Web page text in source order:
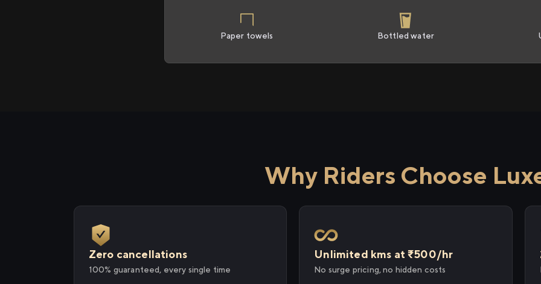
Paper towels Bottled water
Why Riders Choose
Zero cancellations
100% guaranteed, every single time
Unlimited kms at ₹500/hr
No surge pricing, no hidden costs